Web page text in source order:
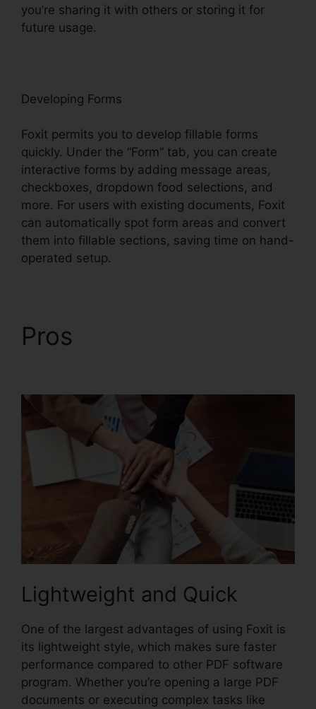
you’re sharing it with others or storing it for
future usage.
Developing Forms
Foxit permits you to develop fillable forms
quickly. Under the “Form” tab, you can create
interactive forms by adding message areas,
checkboxes, dropdown food selections, and
more. For users with existing documents, Foxit
can automatically spot form areas and convert
them into fillable sections, saving time on hand-
operated setup.
Pros
Lightweight and Quick
One of the largest advantages of using Foxit is
its lightweight style, which makes sure faster
performance compared to other PDF software
program. Whether you’re opening a large PDF
documents or executing complex tasks like